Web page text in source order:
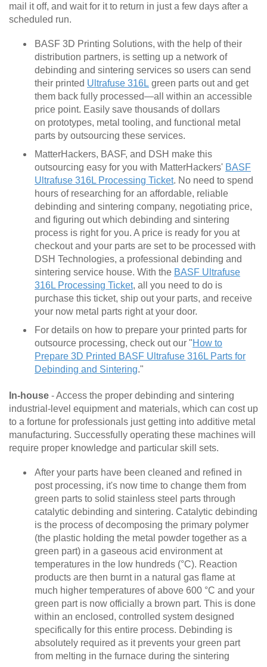
mail it off, and wait for it to return in just a few days after a
scheduled run.
BASF 3D Printing Solutions, with the help of their
distribution partners, is setting up a network of
debinding and sintering services so users can send
their printed Ultrafuse 316L green parts out and get
them back fully processed—all within an accessible
price point. Easily save thousands of dollars
on prototypes, metal tooling, and functional metal
parts by outsourcing these services.
MatterHackers, BASF, and DSH make this
outsourcing easy for you with MatterHackers' BASF
Ultrafuse 316L Processing Ticket. No need to spend
hours of researching for an affordable, reliable
debinding and sintering company, negotiating price,
and figuring out which debinding and sintering
process is right for you. A price is ready for you at
checkout and your parts are set to be processed with
DSH Technologies, a professional debinding and
sintering service house. With the BASF Ultrafuse
316L Processing Ticket, all you need to do is
purchase this ticket, ship out your parts, and receive
your now metal parts right at your door.
For details on how to prepare your printed parts for
outsource processing, check out our "How to
Prepare 3D Printed BASF Ultrafuse 316L Parts for
Debinding and Sintering."
In-house - Access the proper debinding and sintering
industrial-level equipment and materials, which can cost up
to a fortune for professionals just getting into additive metal
manufacturing. Successfully operating these machines will
require proper knowledge and particular skill sets.
After your parts have been cleaned and refined in
post processing, it's now time to change them from
green parts to solid stainless steel parts through
catalytic debinding and sintering. Catalytic debinding
is the process of decomposing the primary polymer
(the plastic holding the metal powder together as a
green part) in a gaseous acid environment⁠ at
temperatures in the low hundreds (°C). Reaction
products are then burnt in a natural gas flame at
much higher temperatures of above 600 °C and your
green part is now officially a brown part. This is done
within an enclosed, controlled system designed
specifically for this entire process. Debinding is
absolutely required as it prevents your green part
from melting in the furnace during the sintering